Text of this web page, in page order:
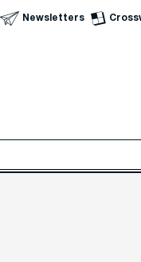
Skip to Main Content
Newsletters